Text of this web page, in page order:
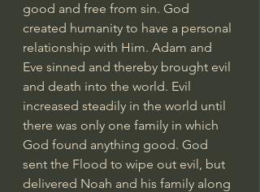
good and free from sin. God
created humanity to have a personal
relationship with Him. Adam and
Eve sinned and thereby brought evil
and death into the world. Evil
increased steadily in the world until
there was only one family in which
God found anything good. God
sent the Flood to wipe out evil, but
delivered Noah and his family along